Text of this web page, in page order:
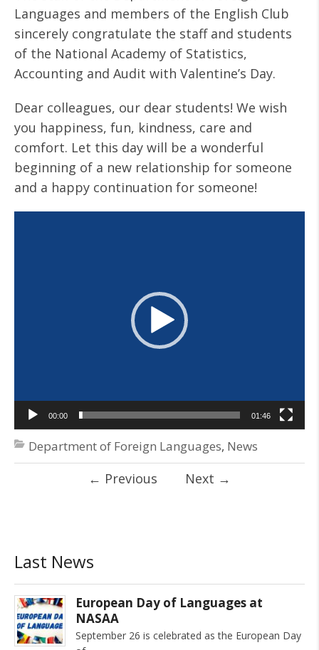
Languages and members of the English Club
sincerely congratulate the staff and students
of the National Academy of Statistics,
Accounting and Audit with Valentine’s Day.
Dear colleagues, our dear students! We wish
you happiness, fun, kindness, care and
comfort. Let this day will be a wonderful
beginning of a new relationship for someone
and a happy continuation for someone!
00:00 01:46
Department of Foreign Languages, News
← Previous Next →
Last News
European Day of Languages at
NASAA
September 26 is celebrated as the European Day